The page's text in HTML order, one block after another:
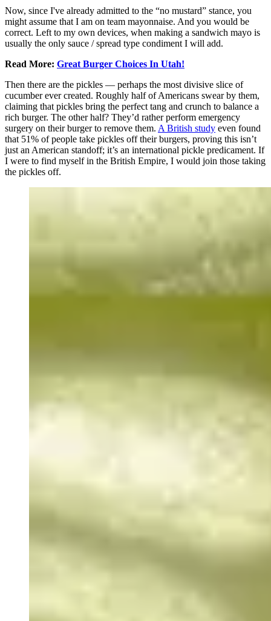
Now, since I've already admitted to the “no mustard” stance, you
might assume that I am on team mayonnaise. And you would be
correct. Left to my own devices, when making a sandwich mayo is
usually the only sauce / spread type condiment I will add.
Read More: Great Burger Choices In Utah!
Then there are the pickles — perhaps the most divisive slice of
cucumber ever created. Roughly half of Americans swear by them,
claiming that pickles bring the perfect tang and crunch to balance a
rich burger. The other half? They’d rather perform emergency
surgery on their burger to remove them. A British study even found
that 51% of people take pickles off their burgers, proving this isn’t
just an American standoff; it’s an international pickle predicament. If
I were to find myself in the British Empire, I would join those taking
the pickles off.